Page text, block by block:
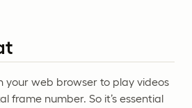
your web browser to play videos
frame number. So it’s essential